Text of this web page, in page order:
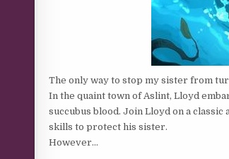
The only way to stop my sister from
In the quaint town of Aslint, Lloyd
succubus blood. Join Lloyd on a
skills to protect his sister.
However…